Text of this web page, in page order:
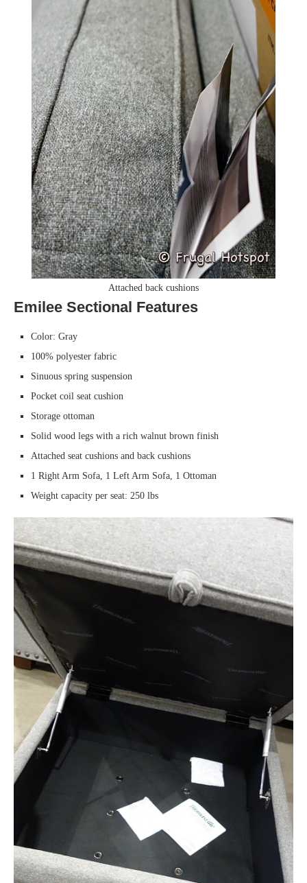
Attached back cushions
Emilee Sectional Features
Color: Gray
100% polyester fabric
Sinuous spring suspension
Pocket coil seat cushion
Storage ottoman
Solid wood legs with a rich walnut brown finish
Attached seat cushions and back cushions
1 Right Arm Sofa, 1 Left Arm Sofa, 1 Ottoman
Weight capacity per seat: 250 lbs